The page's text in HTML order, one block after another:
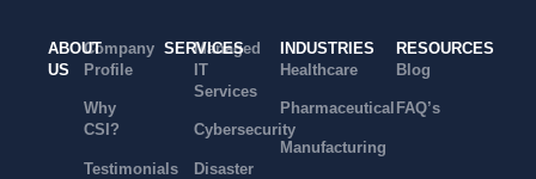
ABOUT
US
Company
Profile
Why
CSI?
Testimonials
SERVICES
Managed
IT
Services
Cybersecurity
Disaster
INDUSTRIES
Healthcare
Pharmaceutical
Manufacturing
RESOURCES
Blog
FAQ’s